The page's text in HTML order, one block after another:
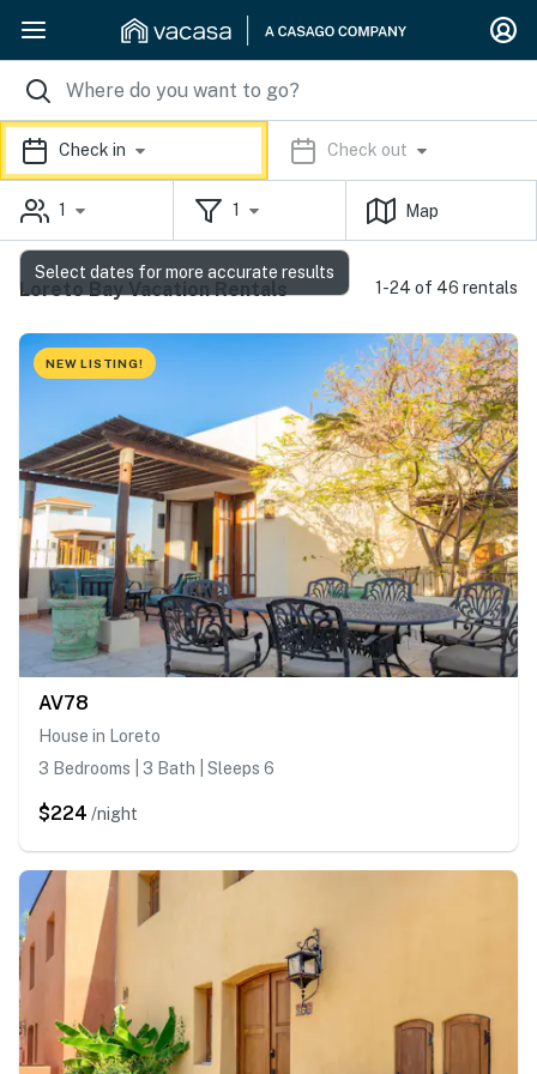
Check in Check out
1 1 Map
Loreto Bay Vacation Rentals 1-24 of 46 rentals
NEW LISTING!
AV78
House in Loreto
3 Bedrooms | 3 Bath | Sleeps 6
$224 /night
Select dates for more accurate results